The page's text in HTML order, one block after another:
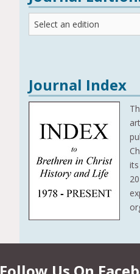
Journal
Editions
Journal Index